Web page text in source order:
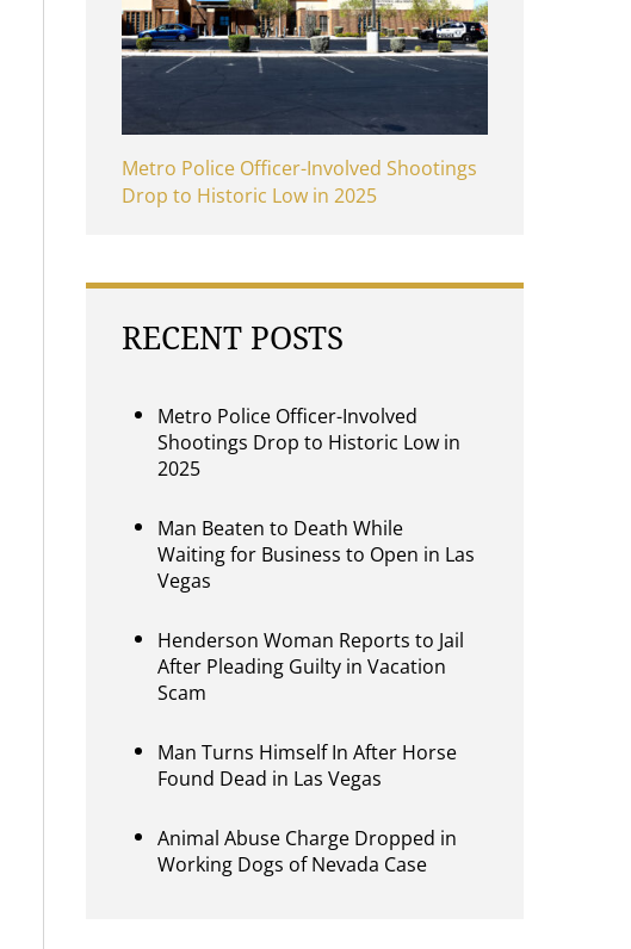
Metro Police Officer-Involved Shootings
Drop to Historic Low in 2025
RECENT POSTS
Metro Police Officer-Involved
Shootings Drop to Historic Low in
2025
Man Beaten to Death While
Waiting for Business to Open in Las
Vegas
Henderson Woman Reports to Jail
After Pleading Guilty in Vacation
Scam
Man Turns Himself In After Horse
Found Dead in Las Vegas
Animal Abuse Charge Dropped in
Working Dogs of Nevada Case